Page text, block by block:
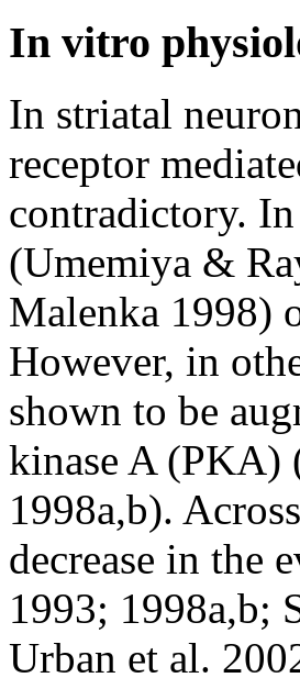
In vitro
In striatal
receptor
contradictory.
(Umemiya &
Malenka 1998)
However, in
shown to be
kinase A (PKA)
1998a,b).
decrease in the
1993; 1998a,b;
Urban et al.